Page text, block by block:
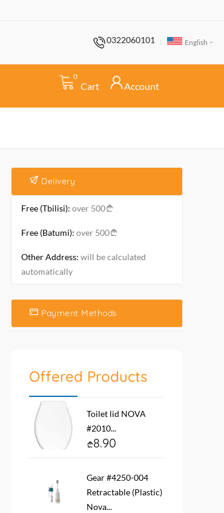
0322060101 English
0
Cart Account
Delivery
Free (Tbilisi): over 500
Free (Batumi): over 500
Other Address: will be calculated
automatically
Payment Methods
Offered Products
Toilet lid NOVA
#2010...
8.90
Gear #4250-004
Retractable (Plastic)
Nova...